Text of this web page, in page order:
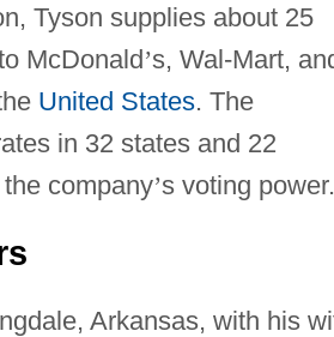
Tyson supplies about 25
McDonald’s, Wal-Mart,
United States. The
in 32 states and 22
company’s voting power.
Arkansas, with his